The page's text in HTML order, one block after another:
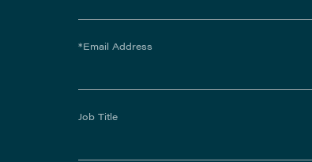
*Email Address
Job Title